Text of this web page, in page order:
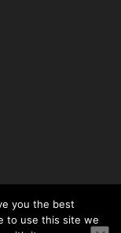
you the best
to use this site we